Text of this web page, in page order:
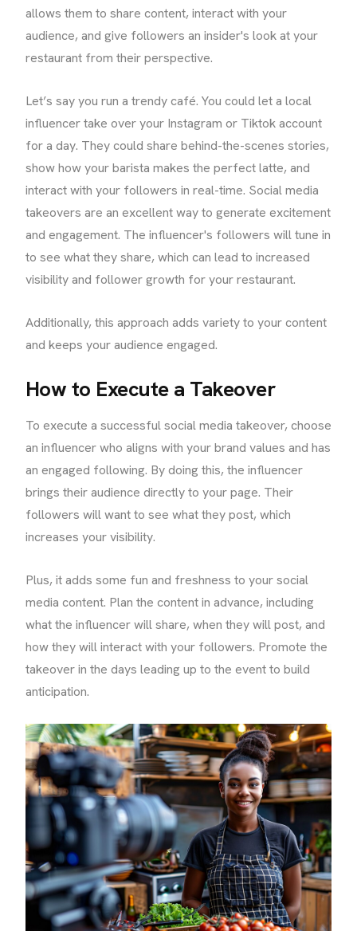
allows them to share content, interact with your
audience, and give followers an insider's look at your
restaurant from their perspective.
Let’s say you run a trendy café. You could let a local
influencer take over your Instagram or Tiktok account
for a day. They could share behind-the-scenes stories,
show how your barista makes the perfect latte, and
interact with your followers in real-time. Social media
takeovers are an excellent way to generate excitement
and engagement. The influencer's followers will tune in
to see what they share, which can lead to increased
visibility and follower growth for your restaurant.
Additionally, this approach adds variety to your content
and keeps your audience engaged.
How to Execute a Takeover
To execute a successful social media takeover, choose
an influencer who aligns with your brand values and has
an engaged following. By doing this, the influencer
brings their audience directly to your page. Their
followers will want to see what they post, which
increases your visibility.
Plus, it adds some fun and freshness to your social
media content. Plan the content in advance, including
what the influencer will share, when they will post, and
how they will interact with your followers. Promote the
takeover in the days leading up to the event to build
anticipation.